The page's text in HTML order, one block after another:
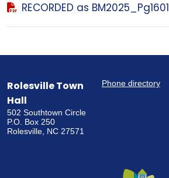
RECORDED as BM2025_Pg1601
Rolesville Town
Hall
502 Southtown Circle
P.O. Box 250
Rolesville, NC 27571
Phone directory